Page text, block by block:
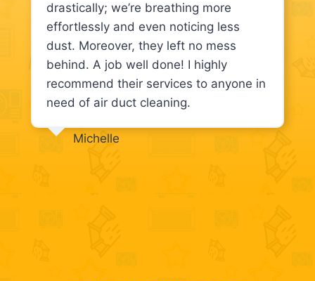
drastically; we’re breathing more
effortlessly and even noticing less
dust. Moreover, they left no mess
behind. A job well done! I highly
recommend their services to anyone in
need of air duct cleaning.
Michelle